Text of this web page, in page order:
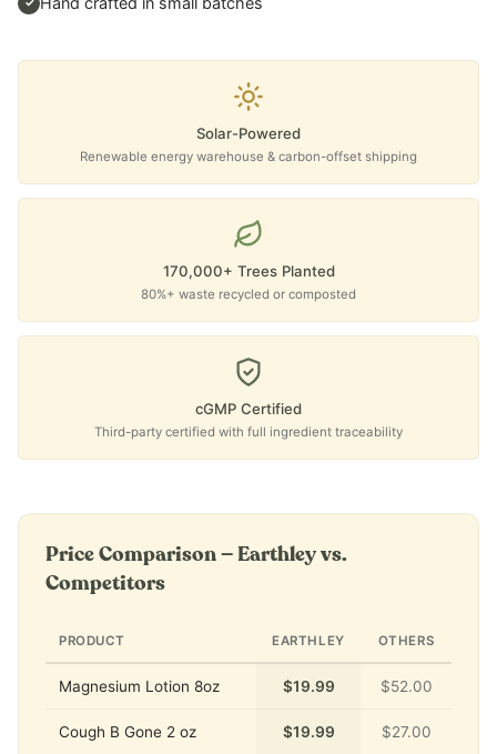
✓
Solar-Powered
Renewable energy warehouse & carbon-offset shipping
170,000+ Trees Planted
80%+ waste recycled or composted
cGMP Certified
Third-party certified with full ingredient traceability
Price Comparison — Earthley vs.
Competitors
PRODUCT EARTHLEY OTHERS
Magnesium Lotion 8oz $19.99 $52.00
Cough B Gone 2 oz $19.99 $27.00